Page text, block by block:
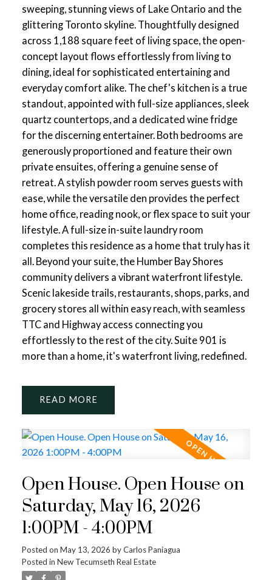
sweeping, stunning views of Lake Ontario and the
glittering Toronto skyline. Thoughtfully designed
across 1,188 square feet of living space, the open-
concept layout flows effortlessly from living to
dining, ideal for sophisticated entertaining and
everyday comfort alike. The chef's kitchen is a true
standout, appointed with full-size appliances, sleek
quartz countertops, and a dedicated wine fridge
for the discerning entertainer. Both bedrooms are
generously proportioned and feature their own
private ensuites, offering a genuine sense of
retreat. A stylish powder room serves guests with
ease, while the versatile den provides the perfect
home office, reading nook, or flex space to suit your
lifestyle. A full-size in-suite laundry room
completes this residence as a home that truly has it
all. Beyond your suite, the Humber Bay Shores
community delivers a vibrant waterfront lifestyle.
Scenic lakeside trails, restaurants, shops, parks, and
grocery stores all within easy reach, with seamless
TTC and Highway access connecting you
effortlessly to the rest of the city. Suite 901 is
more than a home, it's waterfront living, redefined.
READ
Open House. Open House on
Saturday, May 16, 2026
1:00PM - 4:00PM
Posted on May 13, 2026 byCarlos Paniagua
Posted in New Tecumseth Real Estate